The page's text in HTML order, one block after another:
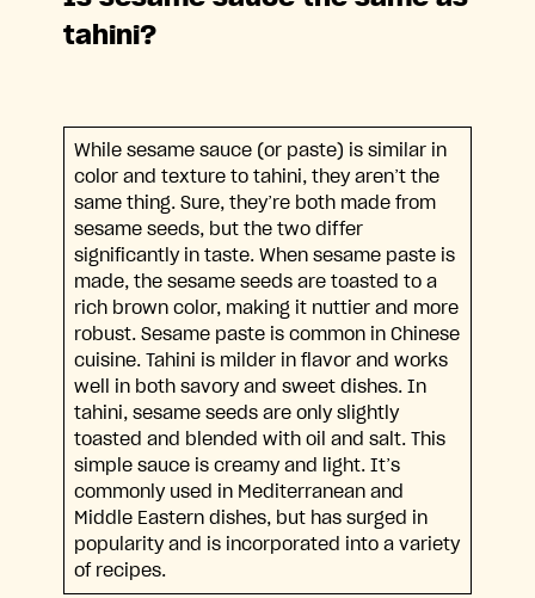
tahini?
While sesame sauce (or paste) is similar in
color and texture to tahini, they aren’t the
same thing. Sure, they’re both made from
sesame seeds, but the two differ
significantly in taste. When sesame paste is
made, the sesame seeds are toasted to a
rich brown color, making it nuttier and more
robust. Sesame paste is common in Chinese
cuisine. Tahini is milder in flavor and works
well in both savory and sweet dishes. In
tahini, sesame seeds are only slightly
toasted and blended with oil and salt. This
simple sauce is creamy and light. It’s
commonly used in Mediterranean and
Middle Eastern dishes, but has surged in
popularity and is incorporated into a variety
of recipes.